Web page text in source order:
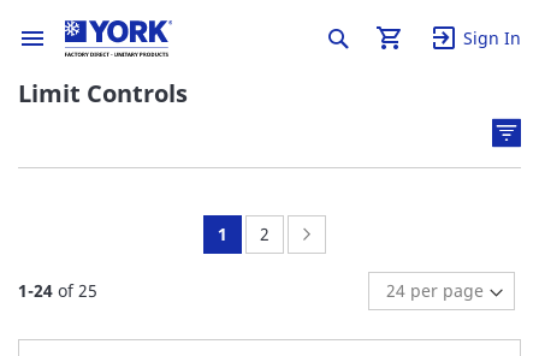
Sign In
Limit Controls
1-24 of25
You're
page
1 Page:
2